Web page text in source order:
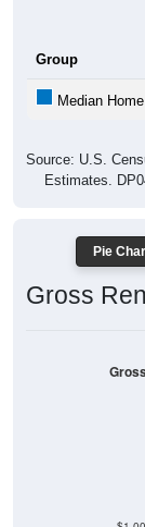
Group
Median
Source: U.S.
Estimates.
Pie
Gross